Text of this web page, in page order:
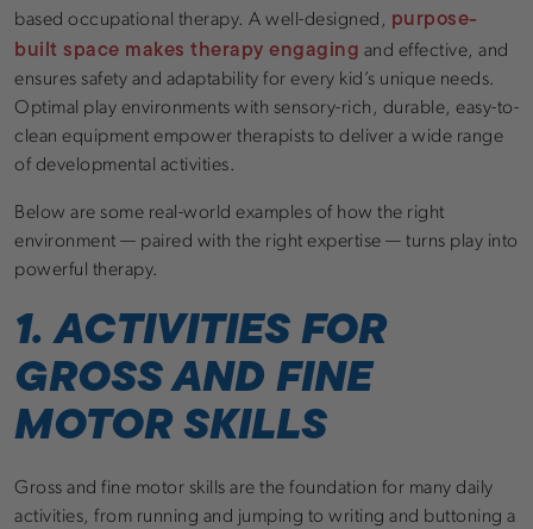
based occupational therapy. A well-designed, purpose-
built space makes therapy engaging and effective, and
ensures safety and adaptability for every kid’s unique needs.
Optimal play environments with sensory-rich, durable, easy-to-
clean equipment empower therapists to deliver a wide range
of developmental activities.
Below are some real-world examples of how the right
environment — paired with the right expertise — turns play into
powerful therapy.
1. ACTIVITIES FOR
GROSS AND FINE
MOTOR SKILLS
Gross and fine motor skills are the foundation for many daily
activities, from running and jumping to writing and buttoning a